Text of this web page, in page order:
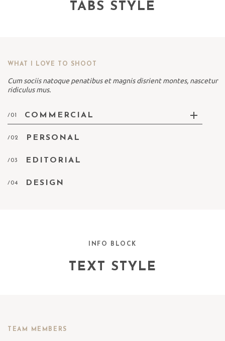
TABS STYLE
WHAT I LOVE TO SHOOT
Cum sociis natoque penatibus et magnis disrient montes, nascetur
ridiculus mus.
/01 COMMERCIAL
/02 PERSONAL
/03 EDITORIAL
/04 DESIGN
INFO BLOCK
TEXT STYLE
TEAM MEMBERS